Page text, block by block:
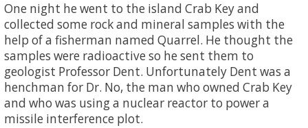
One night he went to the island Crab Key and
collected some rock and mineral samples with the
help of a fisherman named Quarrel. He thought the
samples were radioactive so he sent them to
geologist Professor Dent. Unfortunately Dent was a
henchman for Dr. No, the man who owned Crab Key
and who was using a nuclear reactor to power a
missile interference plot.